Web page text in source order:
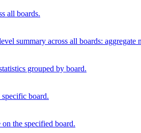
all boards.
summary across all boards:
grouped by board.
board.
the specified board.